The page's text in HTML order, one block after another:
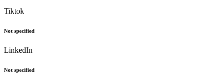
Tiktok
Not specified
LinkedIn
Not specified